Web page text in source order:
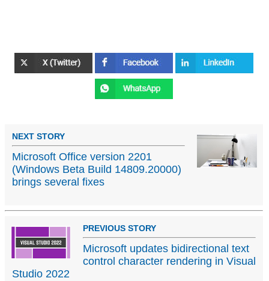
NEXT STORY
Microsoft Office version 2201
(Windows Beta Build 14809.20000)
brings several fixes
PREVIOUS STORY
Microsoft updates bidirectional text
control character rendering in Visual
Studio 2022